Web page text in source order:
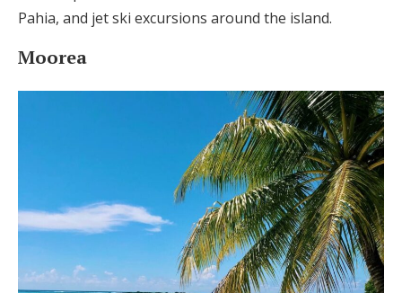
Pahia, and jet ski excursions around the island.
Moorea